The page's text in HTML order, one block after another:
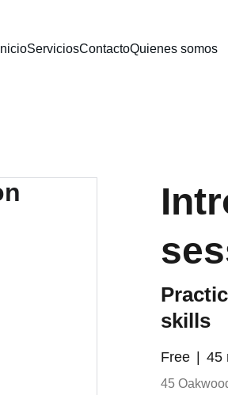
InicioServiciosContactoQuienes somos
skills
Free 45
45